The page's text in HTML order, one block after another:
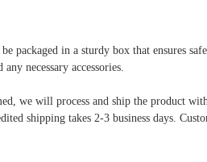
packaged in a sturdy box that ensures
necessary accessories.
we will process and ship the product
shipping takes 2-3 business days.